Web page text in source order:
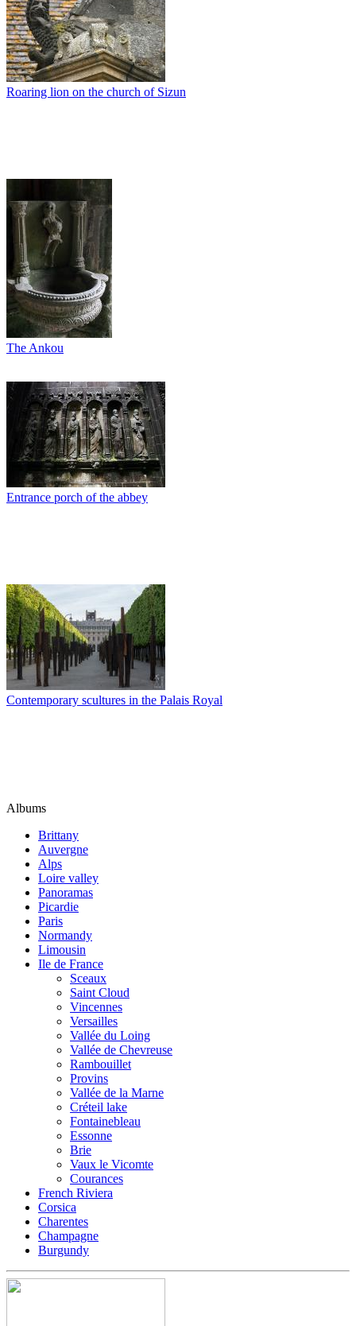
Roaring lion on the church of Sizun
The Ankou
Entrance porch of the abbey
Contemporary scultures in the Palais Royal
Albums
Brittany
Auvergne
Alps
Loire valley
Panoramas
Picardie
Paris
Normandy
Limousin
Ile de France
Sceaux
Saint Cloud
Vincennes
Versailles
Vallée du Loing
Vallée de Chevreuse
Rambouillet
Provins
Vallée de la Marne
Créteil lake
Fontainebleau
Essonne
Brie
Vaux le Vicomte
Courances
French Riviera
Corsica
Charentes
Champagne
Burgundy